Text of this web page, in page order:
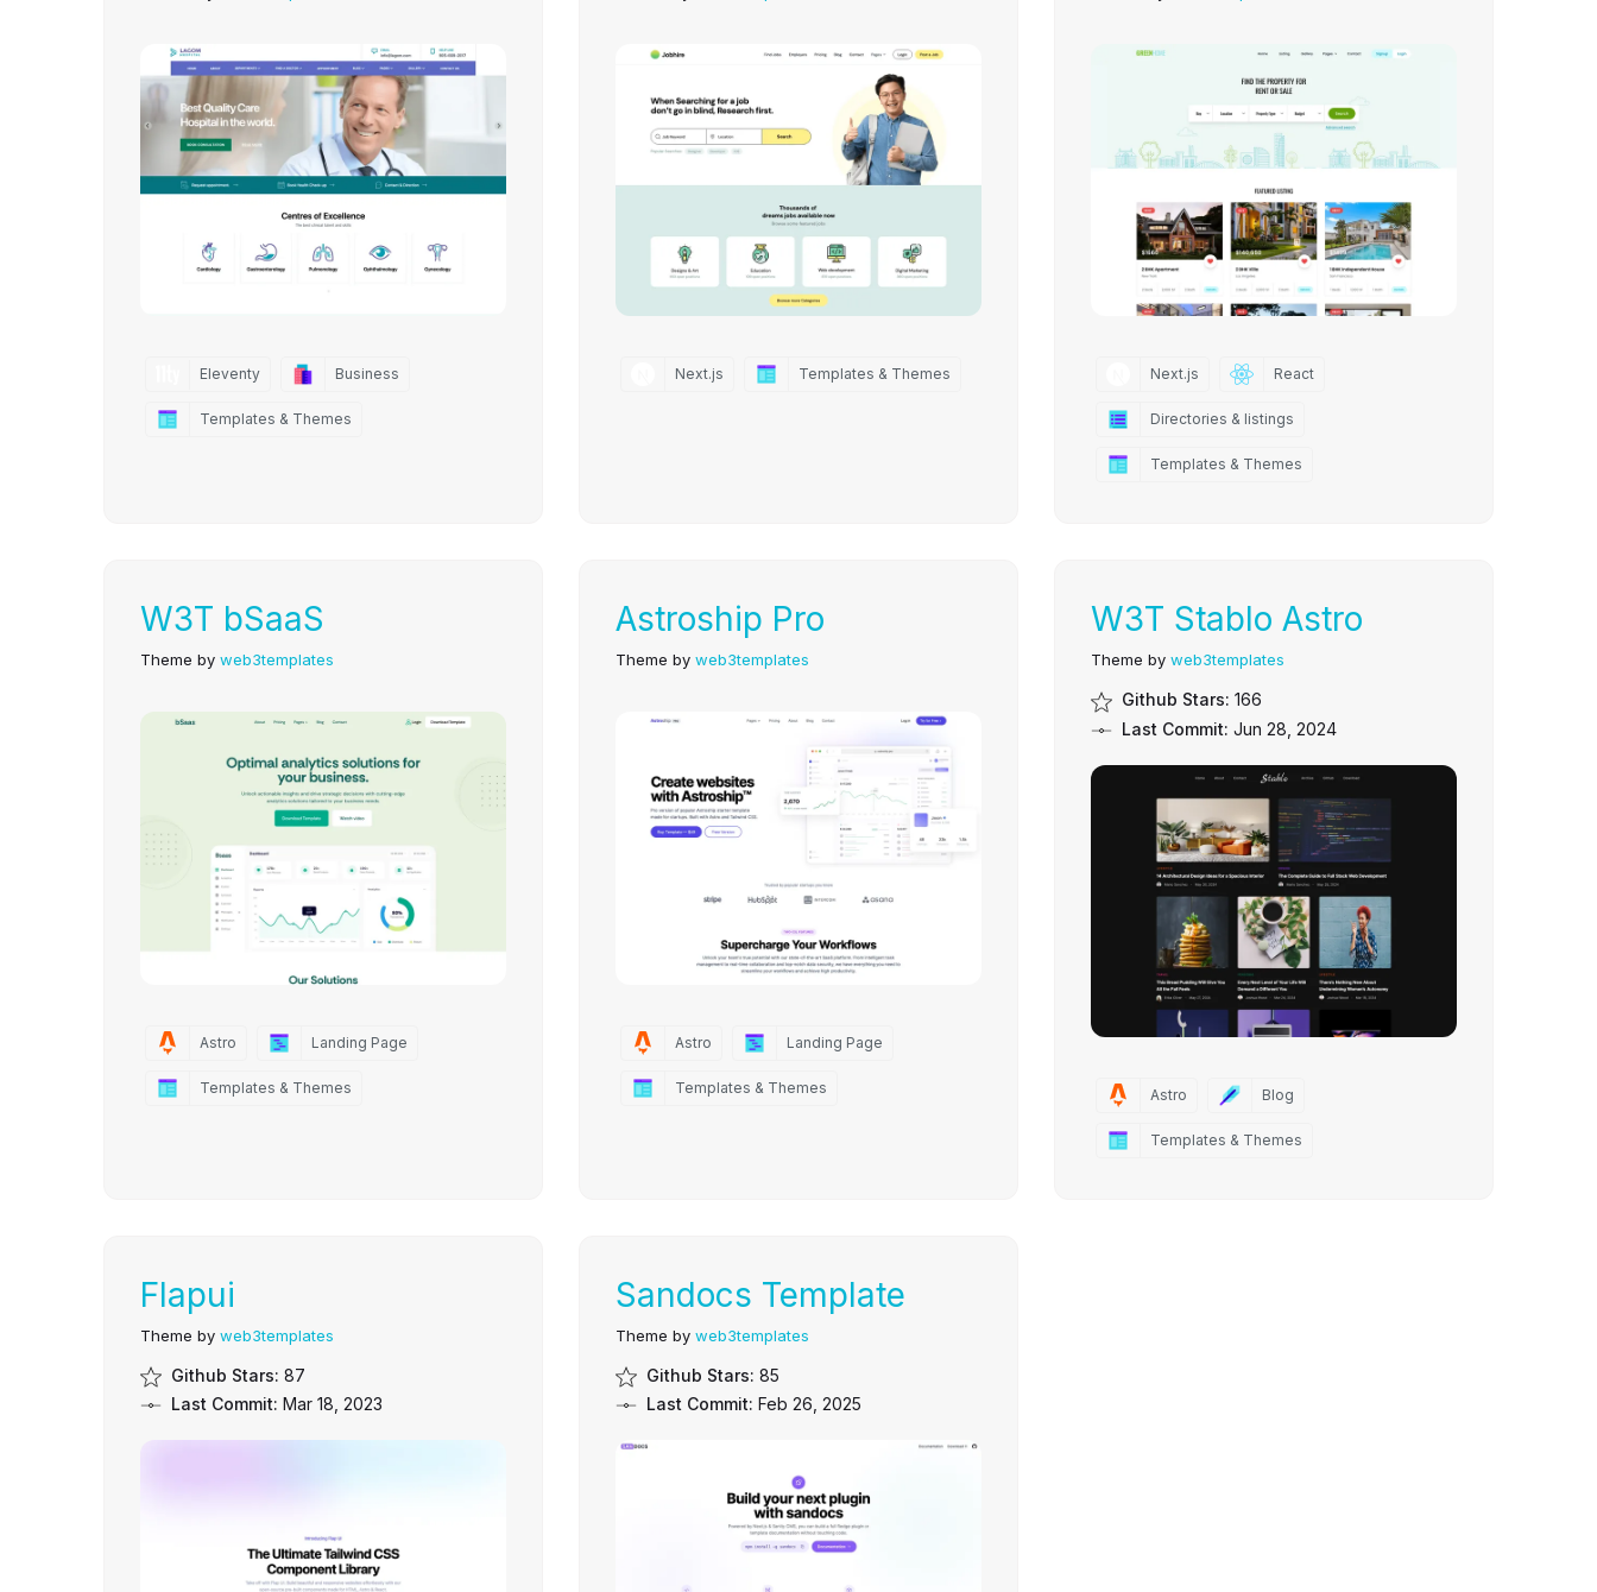
Eleventy Business
Templates & Themes
Next.js Templates & Themes Next.js React
Directories & listings
Templates & Themes
W3T bSaaS
Theme by web3templates
Astro Landing Page
Templates & Themes
Astroship Pro
Theme by web3templates
Astro Landing Page
Templates & Themes
W3T Stablo Astro
Theme by web3templates
Github Stars: 166
Last Commit: Jun 28, 2024
Astro Blog
Templates & Themes
Flapui
Theme by web3templates
Github Stars: 87
Last Commit: Mar 18, 2023
Sandocs Template
Theme by web3templates
Github Stars: 85
Last Commit: Feb 26, 2025